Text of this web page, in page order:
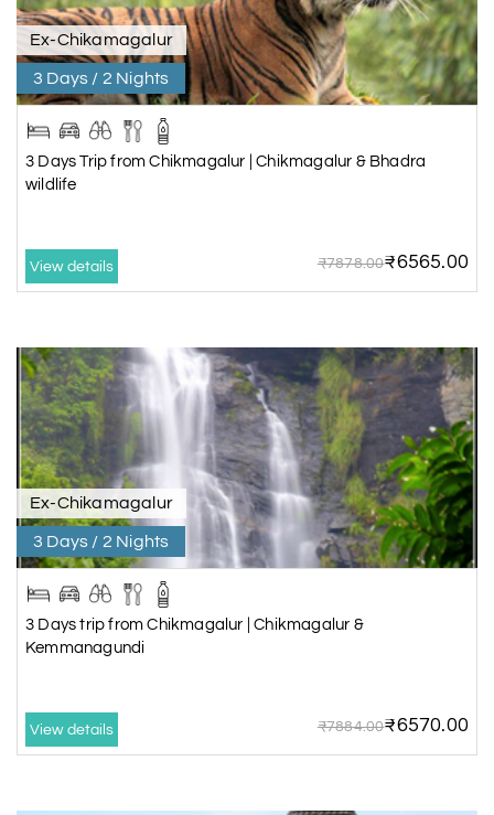
Ex-Chikamagalur
3 Days / 2 Nights
3 Days Trip from Chikmagalur | Chikmagalur & Bhadra
wildlife
View details ₹7878.00₹6565.00
Ex-Chikamagalur
3 Days / 2 Nights
3 Days trip from Chikmagalur | Chikmagalur &
Kemmanagundi
View details ₹7884.00₹6570.00